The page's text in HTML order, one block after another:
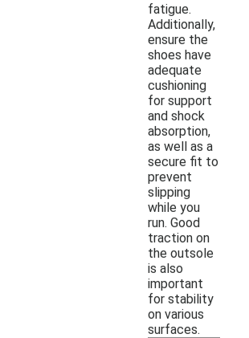
fatigue.
Additionally,
ensure the
shoes have
adequate
cushioning
for support
and shock
absorption,
as well as a
secure fit to
prevent
slipping
while you
run. Good
traction on
the outsole
is also
important
for stability
on various
surfaces.